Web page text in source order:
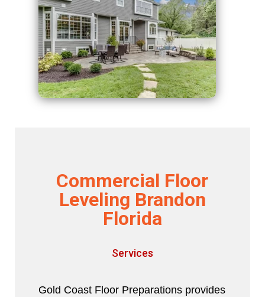
Commercial Floor
Leveling Brandon
Florida
Services
Gold Coast Floor Preparations provides